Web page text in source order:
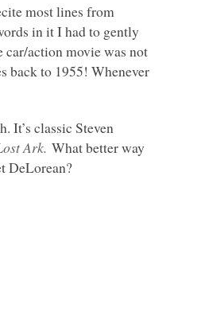
most lines from
in it I had to gently
car/action movie was not
back to 1955! Whenever
It’s classic Steven
Ark.What better way
DeLorean?